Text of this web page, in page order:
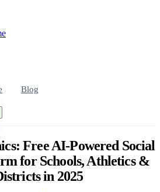
Blog
Free AI-Powered Social
for Schools, Athletics &
in 2025